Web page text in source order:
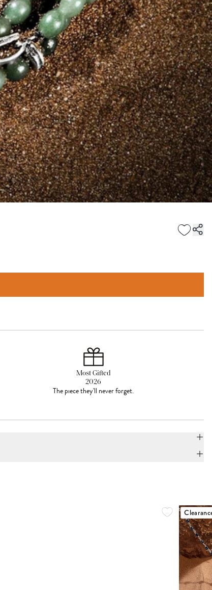
Most Gifted
2026
The piece they'll never forget.